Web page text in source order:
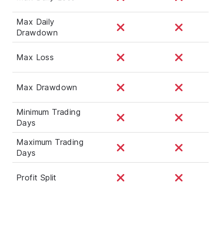
Max Daily
Drawdown
Max Loss
Max Drawdown
Minimum Trading
Days
Maximum Trading
Days
Profit Split